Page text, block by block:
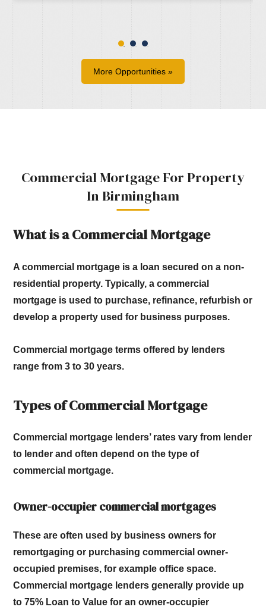
More Opportunities »
Commercial Mortgage For Property
In Birmingham
What is a Commercial Mortgage
A commercial mortgage is a loan secured on a non-
residential property.Typically, a commercial
mortgage is used to purchase, refinance, refurbish or
develop a property used for business purposes.
Commercial mortgage terms offered by lenders
range from 3 to 30 years.
Types of Commercial Mortgage
Commercial mortgage lenders’ rates vary from lender
to lender and often depend on the type of
commercial mortgage.
Owner-occupier commercial mortgages
These are often used by business owners for
remortgaging or purchasing commercial owner-
occupied premises, for example office space.
Commercial mortgage lenders generally provide up
to 75% Loan to Value for an owner-occupier